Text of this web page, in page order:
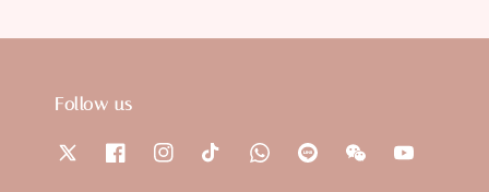
Follow us